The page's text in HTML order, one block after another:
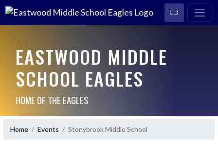
EASTWOOD MIDDLE
SCHOOL EAGLES
HOME OF THE EAGLES
Home Events Stonybrook Middle School